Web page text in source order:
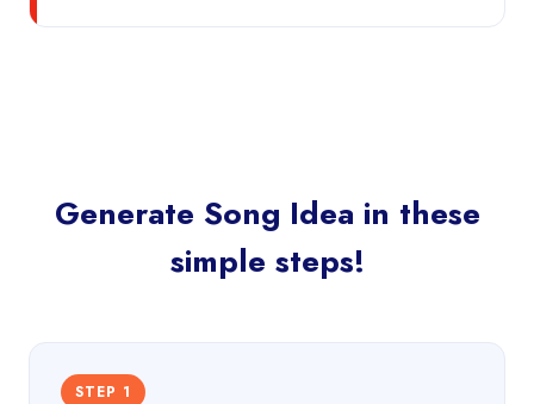
Generate Song Idea in these
simple steps!
STEP 1